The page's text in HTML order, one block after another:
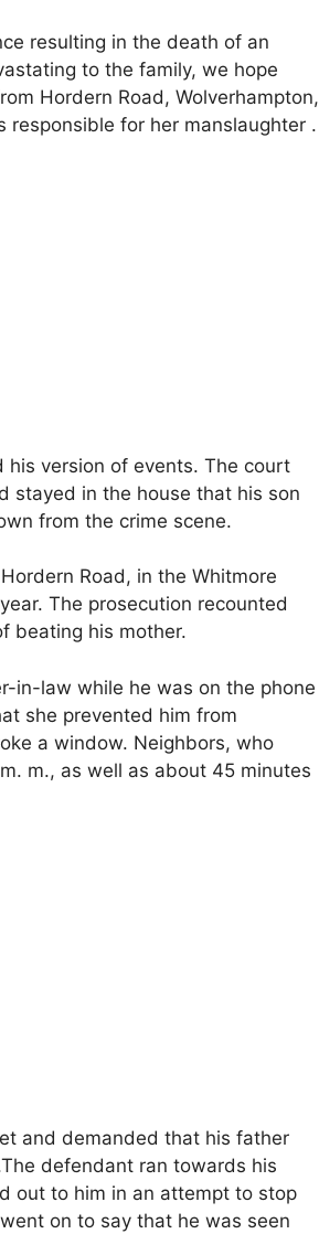
resulting in the death of an
to the family, we hope
Hordern Road, Wolverhampton,
for her manslaughter .
version of events. The court
stayed in the house that his son
from the crime scene.
Road, in the Whitmore
The prosecution recounted
beating his mother.
in-law while he was on the phone
she prevented him from
a window. Neighbors, who
m., as well as about 45 minutes
and demanded that his father
defendant ran towards his
out to him in an attempt to stop
on to say that he was seen